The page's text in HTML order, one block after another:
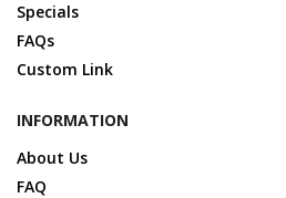
Specials
FAQs
Custom Link
INFORMATION
About Us
FAQ